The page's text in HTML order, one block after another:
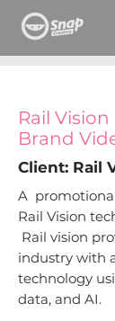
Rail Vision
Brand
Client: Rail
A
Rail Vision
Rail vision
industry with
technology
data, and AI.